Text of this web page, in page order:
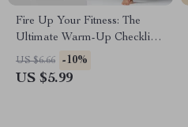
Fire Up Your Fitness: The
Ultimate Warm-Up Checklist |
Digital Download Guide on
the Importance of Warming
US $6.66 -10%
US $5.99